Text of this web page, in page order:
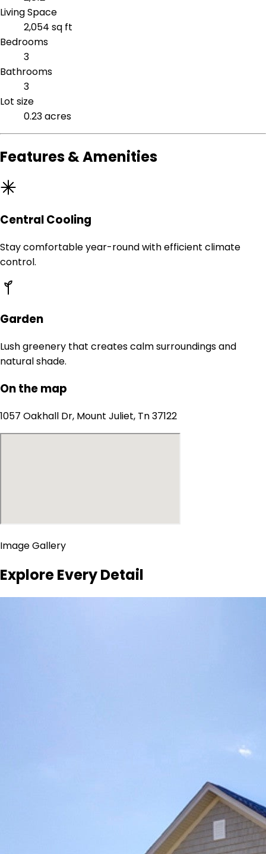
Living Space
2,054 sq ft
Bedrooms
3
Bathrooms
3
Lot size
0.23 acres
Features & Amenities
Central Cooling
Stay comfortable year-round with efficient climate
control.
Garden
Lush greenery that creates calm surroundings and
natural shade.
On the map
1057 Oakhall Dr, Mount Juliet, Tn 37122
Image Gallery
Explore Every Detail